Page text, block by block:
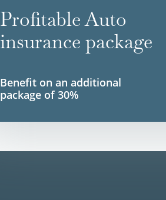
Profitable Auto
insurance package
Benefit on an additional
package of 30%